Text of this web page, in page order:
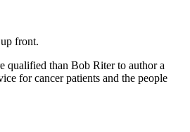
front.
qualified than Bob Riter to author a
for cancer patients and the people